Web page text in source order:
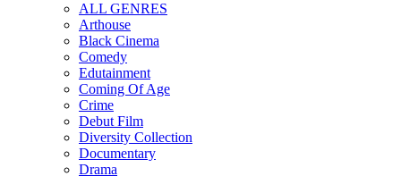
ALL GENRES
Arthouse
Black Cinema
Comedy
Edutainment
Coming Of Age
Crime
Debut Film
Diversity Collection
Documentary
Drama